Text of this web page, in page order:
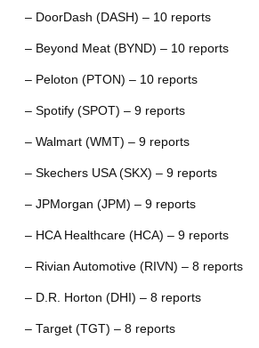
– DoorDash (DASH) – 10 reports
– Beyond Meat (BYND) – 10 reports
– Peloton (PTON) – 10 reports
– Spotify (SPOT) – 9 reports
– Walmart (WMT) – 9 reports
– Skechers USA (SKX) – 9 reports
– JPMorgan (JPM) – 9 reports
– HCA Healthcare (HCA) – 9 reports
– Rivian Automotive (RIVN) – 8 reports
– D.R. Horton (DHI) – 8 reports
– Target (TGT) – 8 reports